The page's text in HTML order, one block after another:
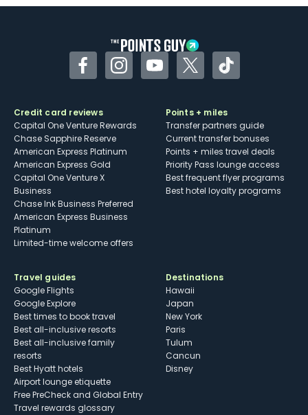
Some may have trouble using Uber and
FacebookInstagramYouTubeTwitterTikTok
Credit card reviews
Capital One Venture Rewards
Chase Sapphire Reserve
American Express Platinum
American Express Gold
Capital One Venture X
Business
Chase Ink Business Preferred
American Express Business
Platinum
Limited-time welcome offers
Points + miles
Transfer partners guide
Current transfer bonuses
Points + miles travel deals
Priority Pass lounge access
Best frequent flyer programs
Best hotel loyalty programs
Travel guides
Google Flights
Google Explore
Best times to book travel
Best all-inclusive resorts
Best all-inclusive family
resorts
Best Hyatt hotels
Airport lounge etiquette
Free PreCheck and Global Entry
Travel rewards glossary
Destinations
Hawaii
Japan
New York
Paris
Tulum
Cancun
Disney